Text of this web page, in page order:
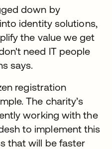
down by
identity solutions,
the value we get
need IT people
says.
registration
The charity’s
working with the
to implement this
that will be faster